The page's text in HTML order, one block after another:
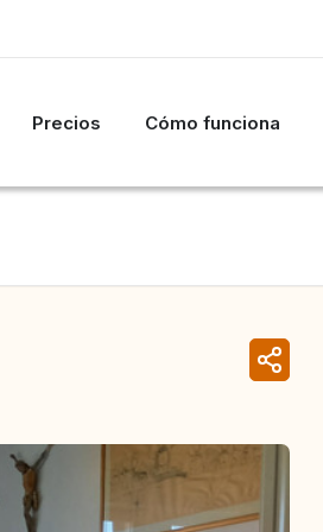
Precios Cómo funciona